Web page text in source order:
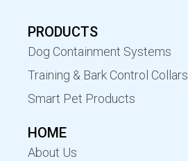
PRODUCTS
Dog Containment Systems
Training & Bark Control Collars
Smart Pet Products
HOME
About Us